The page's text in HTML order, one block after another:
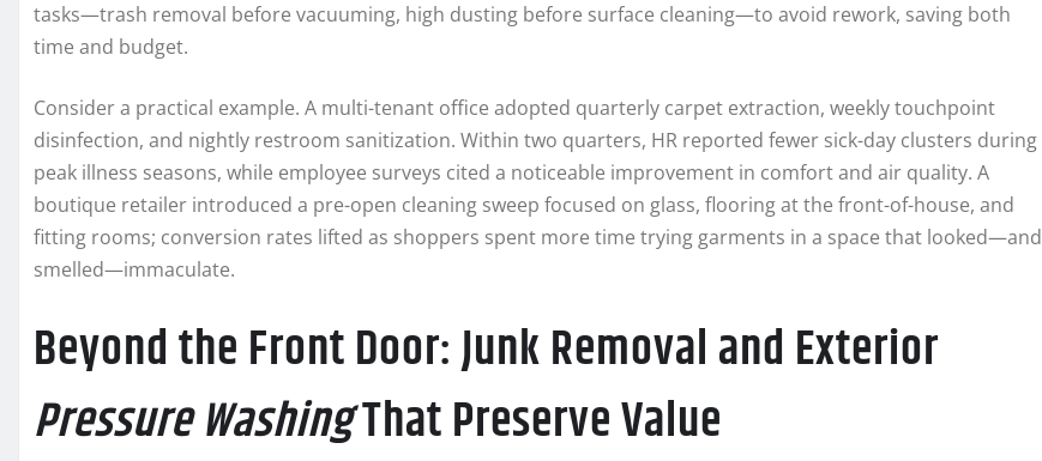
tasks—trash removal before vacuuming, high dusting before surface cleaning—to avoid rework, saving both
time and budget.
Consider a practical example. A multi-tenant office adopted quarterly carpet extraction, weekly touchpoint
disinfection, and nightly restroom sanitization. Within two quarters, HR reported fewer sick-day clusters during
peak illness seasons, while employee surveys cited a noticeable improvement in comfort and air quality. A
boutique retailer introduced a pre-open cleaning sweep focused on glass, flooring at the front-of-house, and
fitting rooms; conversion rates lifted as shoppers spent more time trying garments in a space that looked—and
smelled—immaculate.
Beyond the Front Door: Junk Removal and Exterior
Pressure WashingThat Preserve Value